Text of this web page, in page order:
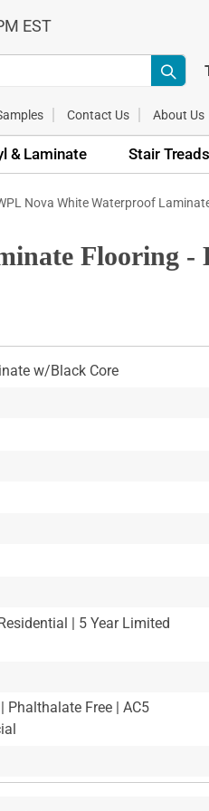
EST
Contact Us About Us
& Laminate Stair
Nova White Waterproof
Flooring
w/Black Core
| 5 Year Limited
Phalthalate Free | AC5